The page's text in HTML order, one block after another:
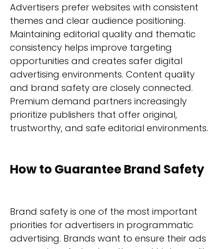
Advertisers prefer websites with consistent
themes and clear audience positioning.
Maintaining editorial quality and thematic
consistency helps improve targeting
opportunities and creates safer digital
advertising environments. Content quality
and brand safety are closely connected.
Premium demand partners increasingly
prioritize publishers that offer original,
trustworthy, and safe editorial environments.
How to Guarantee Brand Safety
Brand safety is one of the most important
priorities for advertisers in programmatic
advertising. Brands want to ensure their ads